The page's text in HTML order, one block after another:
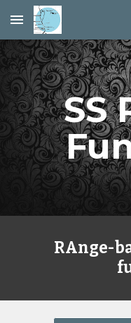
Skip to main content
SS
RAnge-